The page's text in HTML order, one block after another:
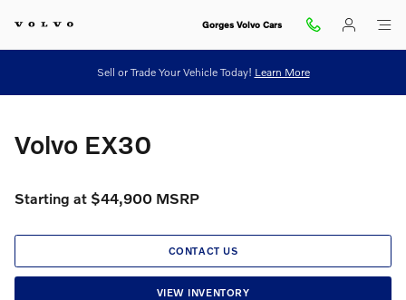
Volvo EX30 Gorges Volvo Cars
Sell or Trade Your Vehicle Today! Learn More
Volvo EX30
Starting at $44,900 MSRP
CONTACT US
VIEW INVENTORY